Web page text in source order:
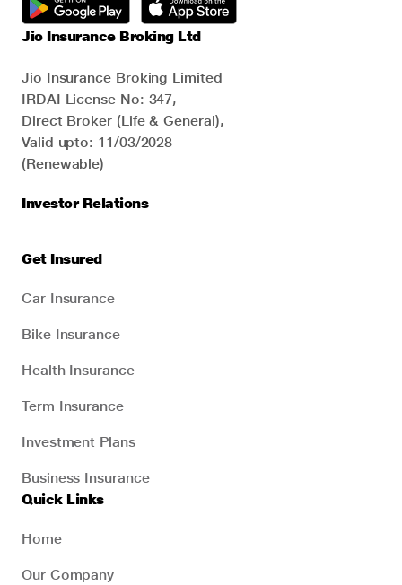
Jio Insurance Broking Ltd
Jio Insurance Broking Limited
IRDAI License No: 347,
Direct Broker (Life & General),
Valid upto: 11/03/2028
(Renewable)
Investor Relations
Get Insured
Car Insurance
Bike Insurance
Health Insurance
Term Insurance
Investment Plans
Business Insurance
Quick Links
Home
Our Company